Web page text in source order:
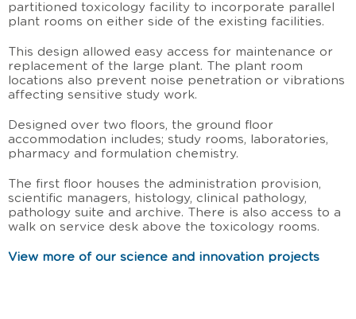
partitioned toxicology facility to incorporate parallel
plant rooms on either side of the existing facilities.
This design allowed easy access for maintenance or
replacement of the large plant. The plant room
locations also prevent noise penetration or vibrations
affecting sensitive study work.
Designed over two floors, the ground floor
accommodation includes; study rooms, laboratories,
pharmacy and formulation chemistry.
The first floor houses the administration provision,
scientific managers, histology, clinical pathology,
pathology suite and archive. There is also access to a
walk on service desk above the toxicology rooms.
View more of our science and innovation projects